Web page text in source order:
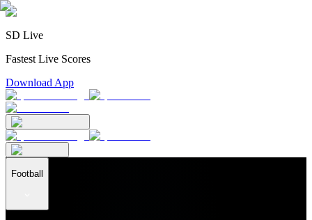
SD Live
Fastest Live Scores
Download App
Football